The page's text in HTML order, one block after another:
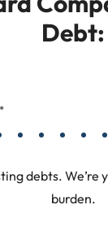
Debt:
debts.
burden.